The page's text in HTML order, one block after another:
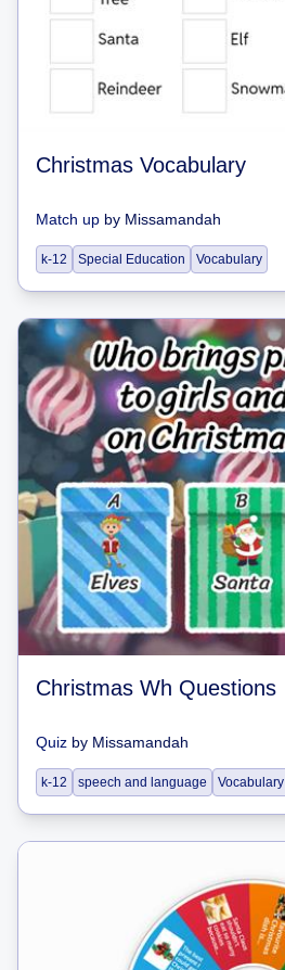
Christmas Vocabulary
Match up by Missamandah
k-12 Special Education Vocabulary
Christmas Wh Questions
Quiz by Missamandah
k-12 speech and language Vocabulary